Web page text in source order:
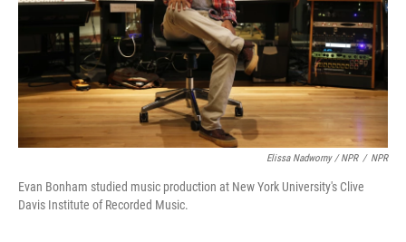
Elissa Nadworny / NPR / NPR
Evan Bonham studied music production at New York University's Clive
Davis Institute of Recorded Music.